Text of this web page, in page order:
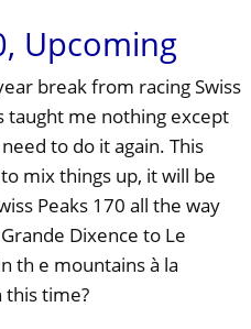
Upcoming
break from racing Swiss
taught me nothing except
to do it again. This
mix things up, it will be
Peaks 170 all the way
Dixence to Le
th e mountains à la
this time?